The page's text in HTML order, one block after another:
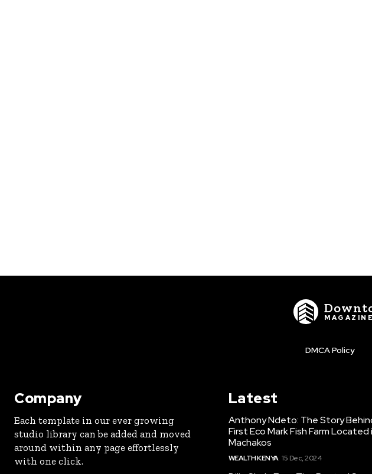
DMCA Policy
Company
Each template in our ever growing
studio library can be added and moved
around within any page effortlessly
with one click.
Latest
Anthony Ndeto: The Story
First Eco Mark Fish Farm Located
Machakos
WEALTH KENYA 15 Dec, 2024